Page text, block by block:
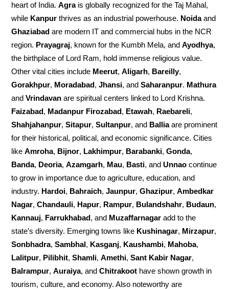
heart of India.Agrais globally recognized for the Taj Mahal,
while Kanpur thrives as an industrial powerhouse. Noidaand
Ghaziabad are modern IT and commercial hubs in the NCR
region. Prayagraj, known for the Kumbh Mela, andAyodhya,
the birthplace of Lord Ram, hold immense religious value.
Other vital cities include Meerut,Aligarh, Bareilly,
Gorakhpur, Moradabad,Jhansi, andSaharanpur. Mathura
andVrindavan are spiritual centers linked to Lord Krishna.
Faizabad, Madanpur Firozabad, Etawah, Raebareli,
Shahjahanpur,Sitapur,Sultanpur, and Balliaare prominent
for their historical, political, and economic significance. Cities
likeAmroha, Bijnor, Lakhimpur, Barabanki,Gonda,
Banda, Deoria,Azamgarh, Mau, Basti, andUnnao continue
to grow in importance due to agriculture, education, and
industry. Hardoi, Bahraich,Jaunpur,Ghazipur,Ambedkar
Nagar,Chandauli, Hapur, Rampur, Bulandshahr, Budaun,
Kannauj, Farrukhabad, and Muzaffarnagar add to the
state’s diversity. Emerging towns like Kushinagar, Mirzapur,
Sonbhadra,Sambhal, Kasganj, Kaushambi, Mahoba,
Lalitpur, Pilibhit,Shamli,Amethi,Sant Kabir Nagar,
Balrampur,Auraiya, andChitrakoot have shown growth in
tourism, culture, and economy. Also noteworthy are